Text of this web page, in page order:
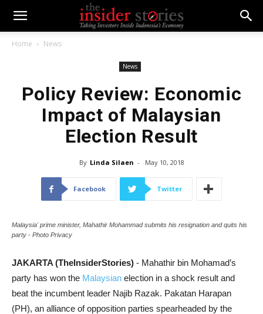
Home News
News
Policy Review: Economic
Impact of Malaysian
Election Result
By Linda Silaen - May 10, 2018
Facebook Twitter
Malaysia' prime minister, Mahathir Mohammad submits his resignation and quits his
party - Photo Privacy
JAKARTA (TheInsiderStories) - Mahathir bin Mohamad’s
party has won the Malaysian election in a shock result and
beat the incumbent leader Najib Razak. Pakatan Harapan
(PH), an alliance of opposition parties spearheaded by the